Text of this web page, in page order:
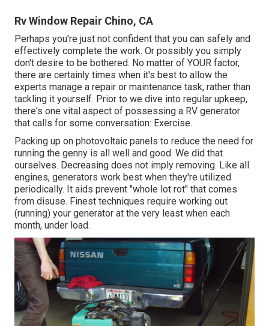
Rv Window Repair Chino, CA
Perhaps you're just not confident that you can safely and
effectively complete the work. Or possibly you simply
don't desire to be bothered. No matter of YOUR factor,
there are certainly times when it's best to allow the
experts manage a repair or maintenance task, rather than
tackling it yourself. Prior to we dive into regular upkeep,
there's one vital aspect of possessing a RV generator
that calls for some conversation: Exercise.
Packing up on photovoltaic panels to reduce the need for
running the genny is all well and good. We did that
ourselves. Decreasing does not imply removing. Like all
engines, generators work best when they're utilized
periodically. It aids prevent "whole lot rot" that comes
from disuse. Finest techniques require working out
(running) your generator at the very least when each
month, under load.